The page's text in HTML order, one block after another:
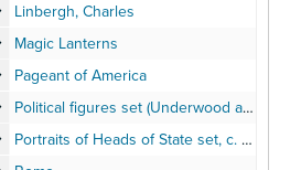
Linbergh, Charles
Linbergh, Charles
Magic Lanterns
Magic Lanterns
Pageant of America
Pageant of America
Political figures set (Underwood and
Political figures set (Underwood and Underwood)
Portraits of Heads of State set
Portraits of Heads of State set, c. 1915